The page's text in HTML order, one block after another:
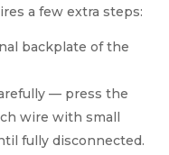
a few extra steps:
backplate of the
— press the
wire with small
fully disconnected.